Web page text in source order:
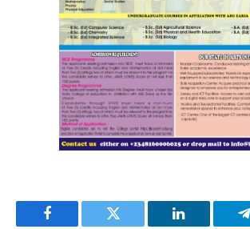
Facebook Twitter LinkedIn